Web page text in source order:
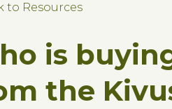
to Resources
is
the